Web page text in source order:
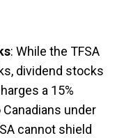
: While the TFSA
dividend stocks
a 15%
under
cannot shield